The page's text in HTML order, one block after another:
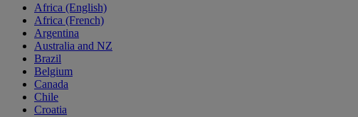
Africa (English)
Africa (French)
Argentina
Australia and NZ
Brazil
Belgium
Canada
Chile
Croatia